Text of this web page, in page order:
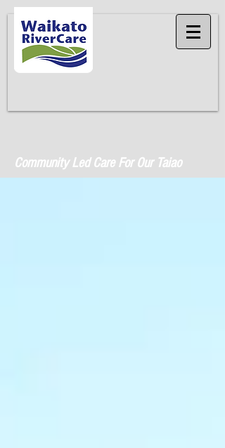
Community Led Care For Our Taiao